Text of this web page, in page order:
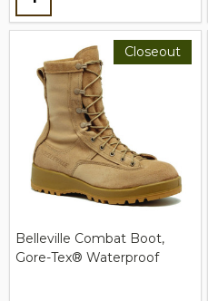
Closeout
Belleville Combat Boot,
Gore-Tex® Waterproof